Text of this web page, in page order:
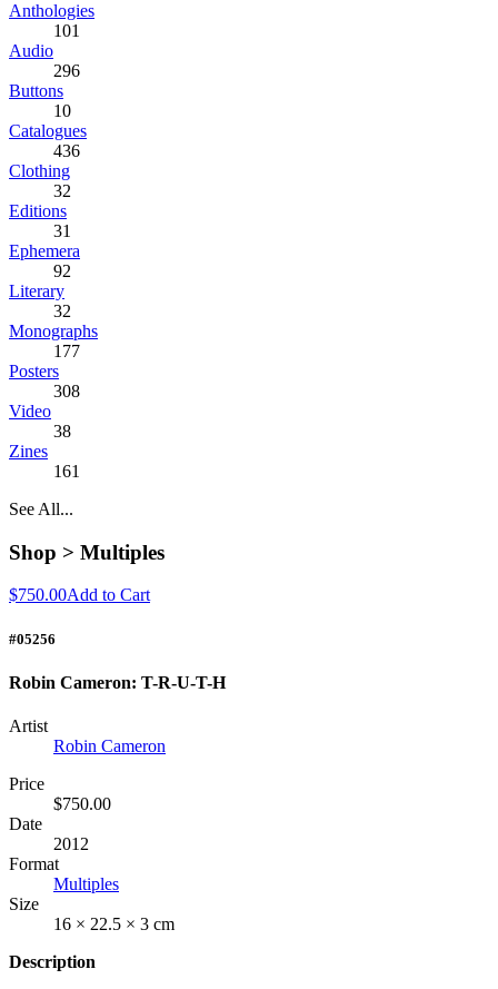
Anthologies
101
Audio
296
Buttons
10
Catalogues
436
Clothing
32
Editions
31
Ephemera
92
Literary
32
Monographs
177
Posters
308
Video
38
Zines
161
See All...
Shop > Multiples
$750.00Add to Cart
#05256
Robin Cameron: T-R-U-T-H
Artist
Robin Cameron
Price
$750.00
Date
2012
Format
Multiples
Size
16 × 22.5 × 3 cm
Description